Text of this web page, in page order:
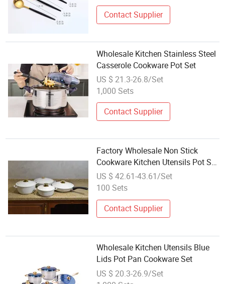
Contact Supplier
Wholesale Kitchen Stainless Steel
Casserole Cookware Pot Set
US $ 21.3-26.8/Set
1,000 Sets
Contact Supplier
Factory Wholesale Non Stick
Cookware Kitchen Utensils Pot Set
for Food Cooking
US $ 42.61-43.61/Set
100 Sets
Contact Supplier
Wholesale Kitchen Utensils Blue
Lids Pot Pan Cookware Set
US $ 20.3-26.9/Set